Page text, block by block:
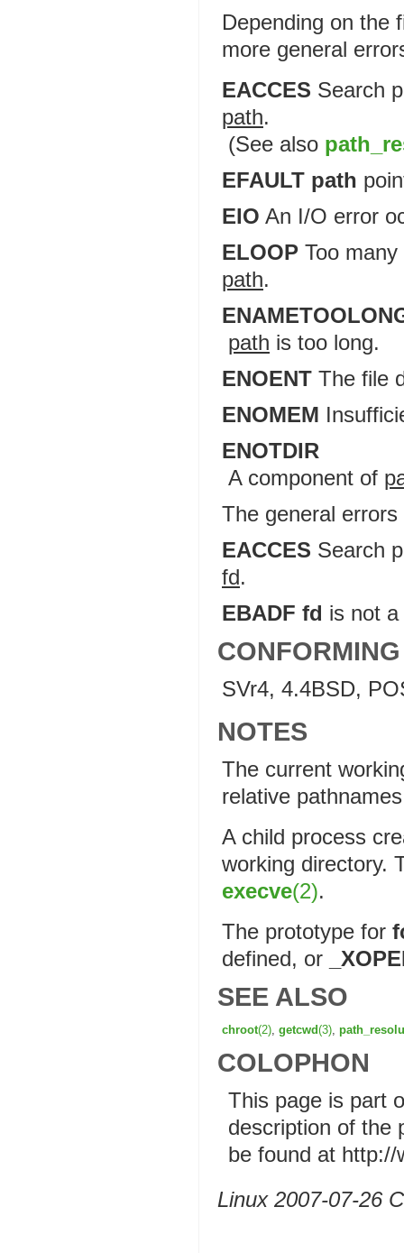
Depending on the
more general
EACCES Search
path.
(See also
EFAULT path
EIO An I/O error
ELOOP Too
path.
path is too long.
ENOENT The file
ENOMEM
ENOTDIR
A component of
The general
EACCES Search
fd.
EBADF fd is not
SVr4, 4.4BSD,
NOTES
The current
relative
A child process
working directory.
execve(2).
The prototype for
defined, or
SEE ALSO
chroot(2), getcwd(3),
COLOPHON
This page is part
description of the
be found at http://
Linux 2007-07-26